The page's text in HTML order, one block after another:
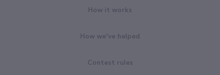
How it works
How we've helped
Contest rules